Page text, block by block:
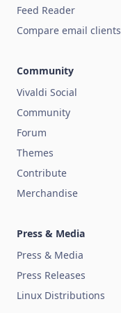
Feed Reader
Compare email clients
Community
Vivaldi Social
Community
Forum
Themes
Contribute
Merchandise
Press & Media
Press & Media
Press Releases
Linux Distributions